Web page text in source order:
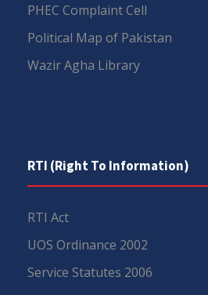
PHEC Complaint Cell
Political Map of Pakistan
Wazir Agha Library
RTI (Right To Information)
RTI Act
UOS Ordinance 2002
Service Statutes 2006